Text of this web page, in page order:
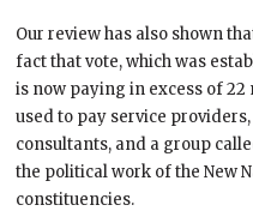
Our review has also shown
fact that vote, which was
is now paying in excess of
used to pay service
consultants, and a group
the political work of the New
constituencies.